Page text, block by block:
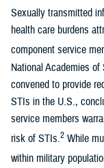
Sexually transmitted
health care burdens
component service
National Academies
convened to provide
STIs in the U.S.,
service members
risk of STIs.2 While
within military